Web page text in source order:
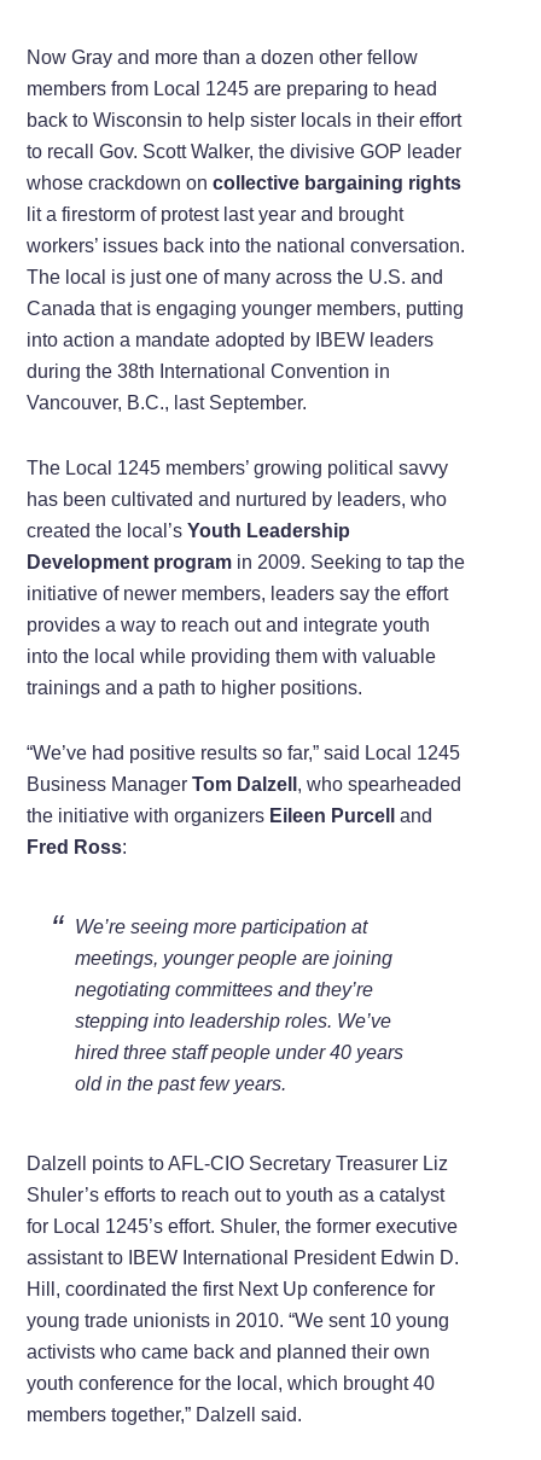
Now Gray and more than a dozen other fellow
members from Local 1245 are preparing to head
back to Wisconsin to help sister locals in their effort
to recall Gov. Scott Walker, the divisive GOP leader
whose crackdown oncollective bargaining rights
lit a firestorm of protest last year and brought
workers’ issues back into the national conversation.
The local is just one of many across the U.S. and
Canada that is engaging younger members, putting
into action a mandate adopted by IBEW leaders
during the 38th International Convention in
Vancouver, B.C., last September.
The Local 1245 members’ growing political savvy
has been cultivated and nurtured by leaders, who
created the local’sYouth Leadership
Development program in 2009. Seeking to tap the
initiative of newer members, leaders say the effort
provides a way to reach out and integrate youth
into the local while providing them with valuable
trainings and a path to higher positions.
“We’ve had positive results so far,” said Local 1245
Business ManagerTom Dalzell , who spearheaded
the initiative with organizers Eileen Purcell
and
Fred Ross:
We’re seeing more participation at
meetings, younger people are joining
negotiating committees and they’re
stepping into leadership roles. We’ve
hired three staff people under 40 years
old in the past few years.
Dalzell points to AFL-CIO Secretary Treasurer Liz
Shuler’s efforts to reach out to youth as a catalyst
for Local 1245’s effort. Shuler, the former executive
assistant to IBEW International President Edwin D.
Hill, coordinated the first Next Up conference for
young trade unionists in 2010. “We sent 10 young
activists who came back and planned their own
youth conference for the local, which brought 40
members together,” Dalzell said.